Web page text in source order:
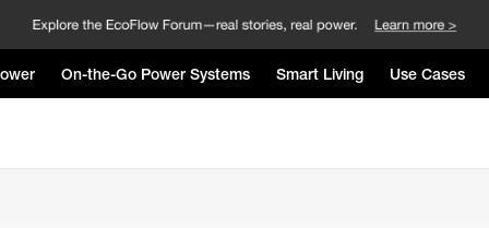
On-the-Go Power Systems Smart Living Use Cases